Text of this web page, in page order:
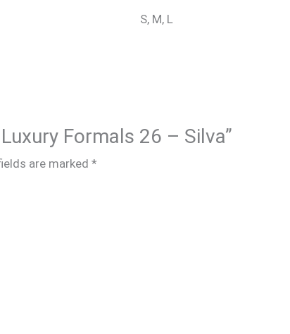
S, M, L
Formals 26 – Silva”
are marked *